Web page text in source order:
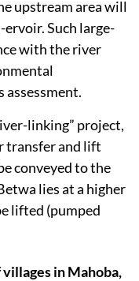
upstream area will
Such large-
with the river
assessment.
linking” project,
transfer and lift
conveyed to the
lies at a higher
lifted (pumped
in Mahoba,